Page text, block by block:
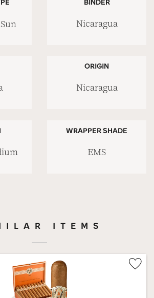
BINDER
Nicaragua
ORIGIN
Nicaragua
WRAPPER SHADE
EMS
ITEMS